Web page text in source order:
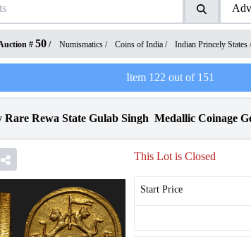
# 50 / Numismatics / Coins of India / Indian Princely States
Item 122 out of 151
Rare Rewa State Gulab Singh Medallic Coinage
This Lot is Closed
Start Price